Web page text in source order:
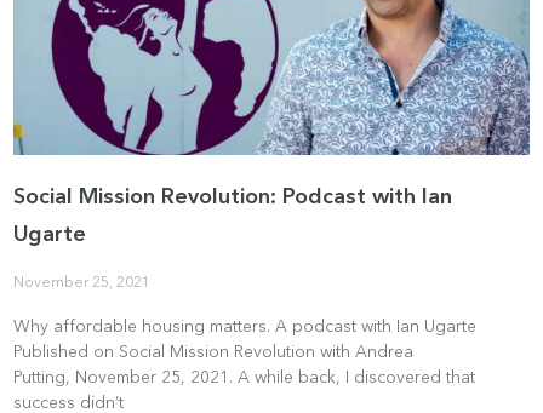
Social Mission Revolution: Podcast with Ian
Ugarte
November 25, 2021
Why affordable housing matters. A podcast with Ian Ugarte
Published on Social Mission Revolution with Andrea
Putting, November 25, 2021. A while back, I discovered that
success didn’t